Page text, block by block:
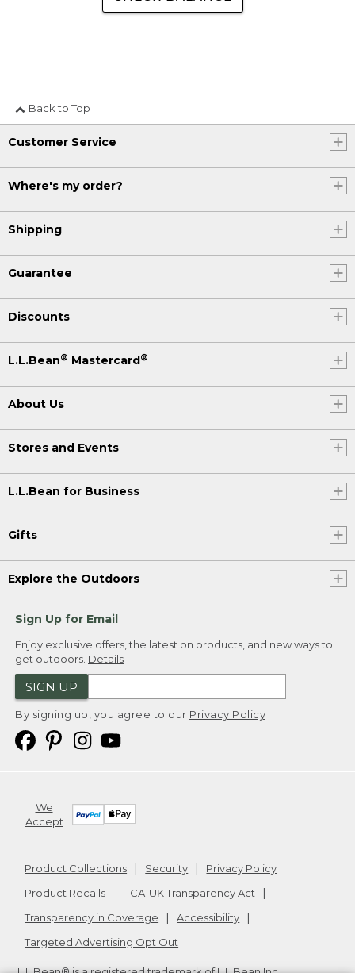
Back to Top
Customer Service
Where's my order?
Shipping
Guarantee
Discounts
L.L.Bean® Mastercard ®
About Us
Stores and Events
L.L.Bean for Business
Gifts
Explore the Outdoors
Sign Up for Email
Enjoy exclusive offers, the latest on products, and new ways to
get outdoors. Details
SIGN UP
By signing up, you agree to our Privacy Policy
We
Accept
Product Collections Security
Privacy Policy
Product Recalls
CA-UK Transparency Act
Transparency in Coverage
Accessibility
Targeted Advertising Opt Out